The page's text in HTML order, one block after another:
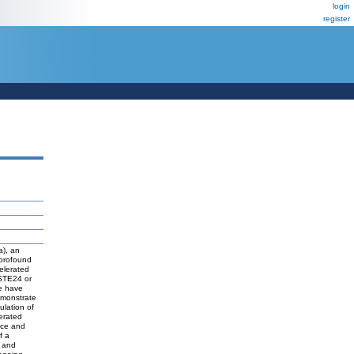
login
register
an
or
have
of
and
a
and